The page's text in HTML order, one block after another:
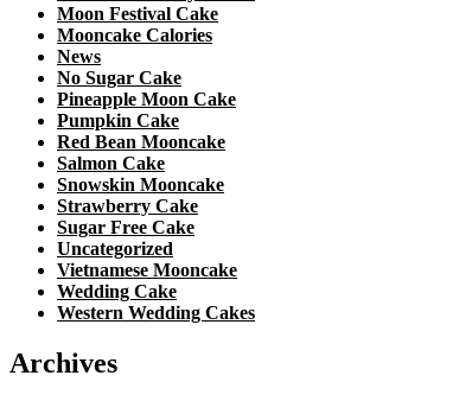
Moon Festival Cake
Mooncake Calories
News
No Sugar Cake
Pineapple Moon Cake
Pumpkin Cake
Red Bean Mooncake
Salmon Cake
Snowskin Mooncake
Strawberry Cake
Sugar Free Cake
Uncategorized
Vietnamese Mooncake
Wedding Cake
Western Wedding Cakes
Archives